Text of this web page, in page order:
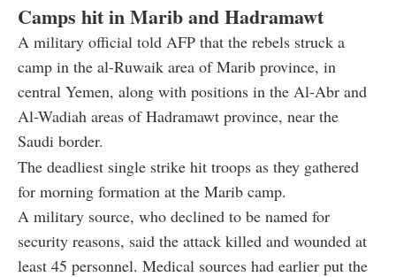
Camps hit in Marib and Hadramawt
A military official told AFP that the rebels struck a
camp in the al-Ruwaik area of Marib province, in
central Yemen, along with positions in the Al-Abr and
Al-Wadiah areas of Hadramawt province, near the
Saudi border.
The deadliest single strike hit troops as they gathered
for morning formation at the Marib camp.
A military source, who declined to be named for
security reasons, said the attack killed and wounded at
least 45 personnel. Medical sources had earlier put the